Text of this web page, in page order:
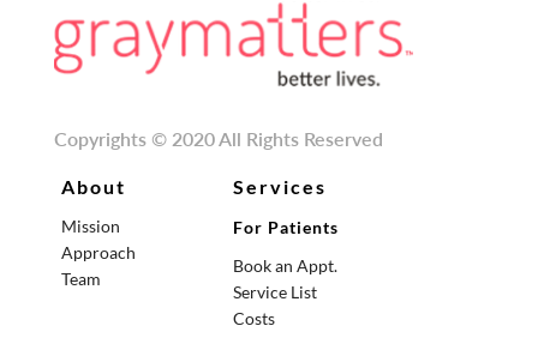
k
Copyrights © 2020 All Rights Reserved
About
Mission
Approach
Team
Services
For Patients
Book an Appt.
Service List
Costs